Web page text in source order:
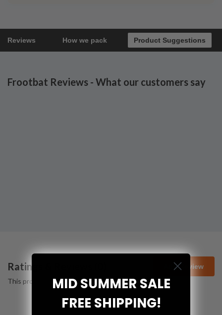
Reviews How we pack Product Suggestions
Frootbat Reviews - What our customers say
Ratings & Reviews ( Add Review
This product has no reviews yet.
MID SUMMER SALE
FREE SHIPPING!